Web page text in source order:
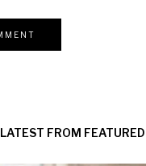
LATEST FROM